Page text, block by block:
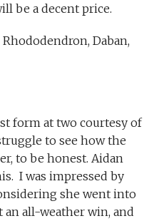
be a decent price.
Rhododendron, Daban,
form at two courtesy of
to see how the
to be honest. Aidan
I was impressed by
she went into
an all-weather win, and